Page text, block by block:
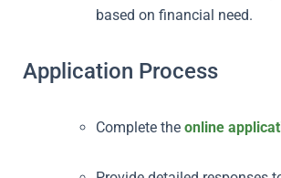
based on financial need.
Application Process
Complete the online